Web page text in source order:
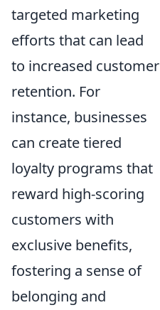
targeted marketing
efforts that can lead
to increased customer
retention. For
instance, businesses
can create tiered
loyalty programs that
reward high-scoring
customers with
exclusive benefits,
fostering a sense of
belonging and